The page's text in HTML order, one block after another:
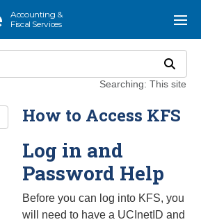
UC Irvine
Accounting &
Fiscal Services
Search
Searching: This site
Menu
How to Access KFS
Log in and
Password Help
Before you can log into KFS, you
will need to have a UCInetID and